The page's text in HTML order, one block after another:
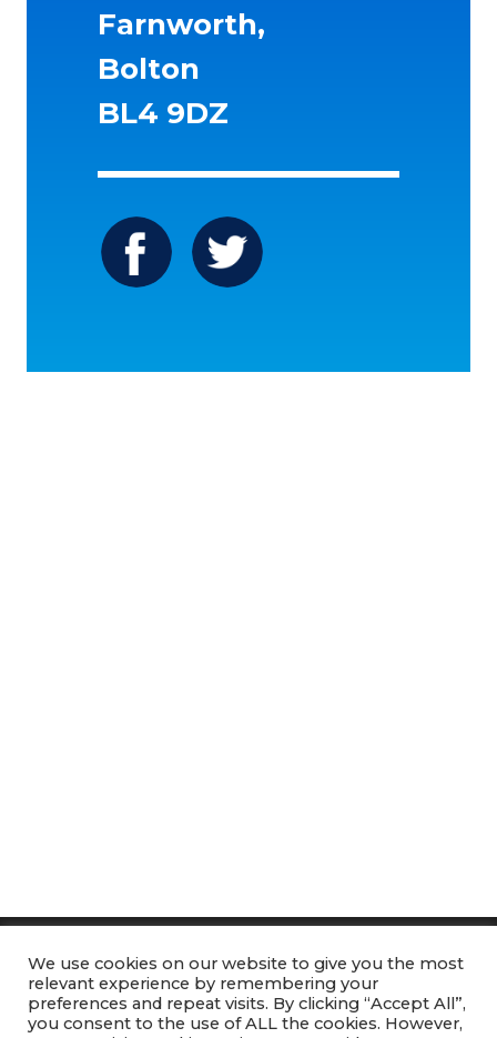
Farnworth,
Bolton
BL4 9DZ
Icon
Icon
Heart of Aquatics
GDPR
We use cookies on our website to give you the most
relevant experience by remembering your
preferences and repeat visits. By clicking “Accept All”,
you consent to the use of ALL the cookies. However,